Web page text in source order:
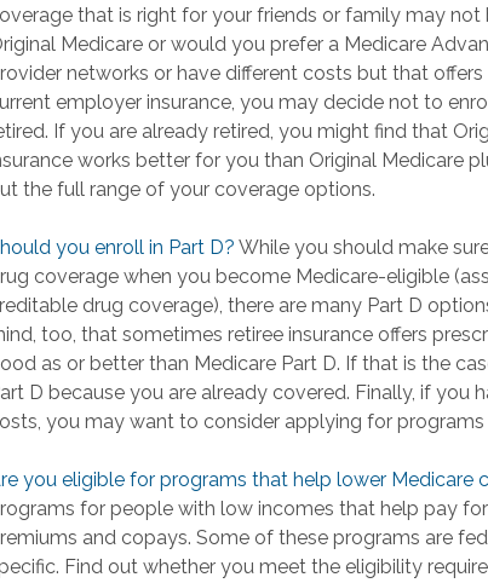
that is right for your friends or family may not
Medicare or would you prefer a Medicare
networks or have different costs but that
employer insurance, you may decide not to
If you are already retired, you might find that
works better for you than Original Medicare
the full range of your coverage options.
you enroll in Part D? While you should make
coverage when you become Medicare-eligible
drug coverage), there are many Part D
too, that sometimes retiree insurance offers
as or better than Medicare Part D. If that is the
D because you are already covered. Finally, if you
you may want to consider applying for
you eligible for programs that help lower Medicare
for people with low incomes that help pay
and copays. Some of these programs are
Find out whether you meet the eligibility